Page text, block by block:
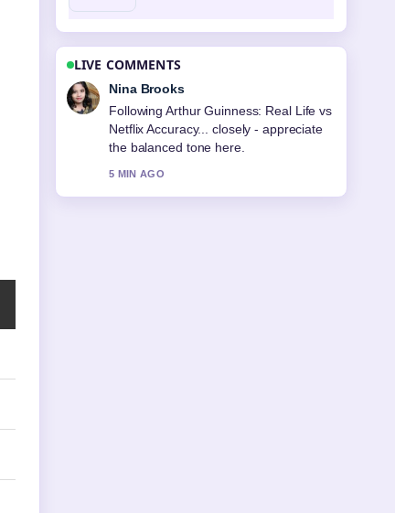
LIVE COMMENTS
Ren Sato
Useful context on Sonia McMahon:
Life, Death, and Legacy. Please keep
this live thread updated.
7 MIN AGO